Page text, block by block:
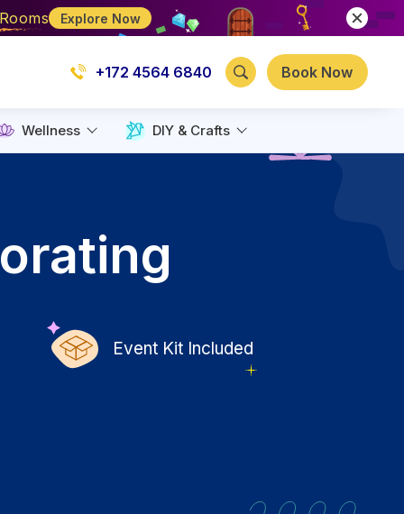
Explore Now
+172 4564 6840 Book Now
Wellness DIY & Crafts
Event Kit Included